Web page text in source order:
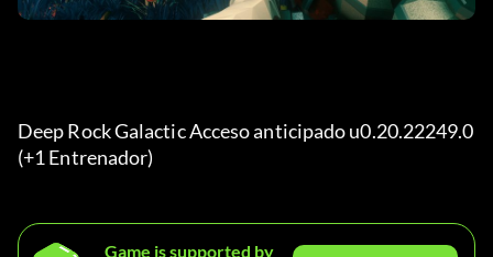
Deep Rock Galactic Acceso anticipado u0.20.22249.0
(+1 Entrenador)
Game is supported by